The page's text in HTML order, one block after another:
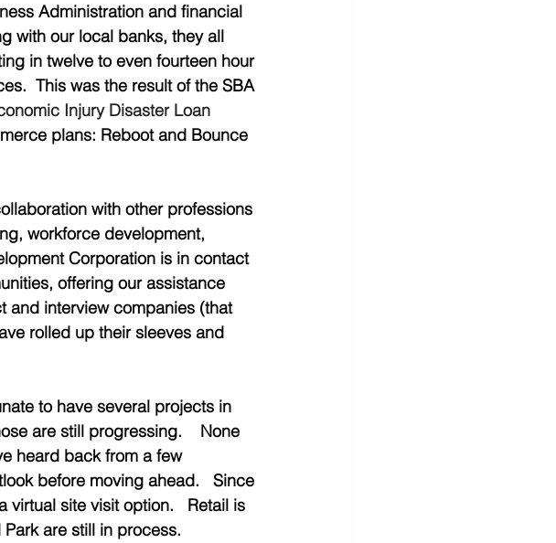
Administration and financial
with our local banks, they all
in twelve to even fourteen hour
This was the result of the SBA
Injury Disaster Loan
plans: Reboot and Bounce
with other professions
workforce development,
Corporation is in contact
offering our assistance
and interview companies (that
rolled up their sleeves and
to have several projects in
are still progressing.    None
heard back from a few
before moving ahead.   Since
virtual site visit option.   Retail is
are still in process.